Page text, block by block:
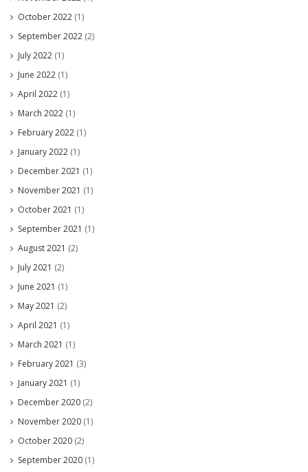
October 2022 (1)
September 2022 (2)
July 2022 (1)
June 2022 (1)
April 2022 (1)
March 2022 (1)
February 2022 (1)
January 2022 (1)
December 2021 (1)
November 2021 (1)
October 2021 (1)
September 2021 (1)
August 2021 (2)
July 2021 (2)
June 2021 (1)
May 2021 (2)
April 2021 (1)
March 2021 (1)
February 2021 (3)
January 2021 (1)
December 2020 (2)
November 2020 (1)
October 2020 (2)
September 2020 (1)